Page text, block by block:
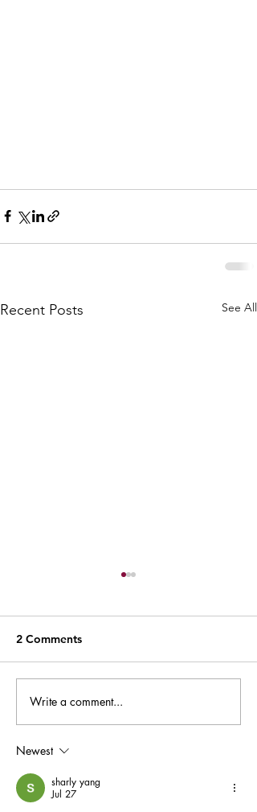
Recent Posts See All
The Guardian - Grace
Dent
2 Comments
Write a comment...
Newest
sharly yang
Jul 27